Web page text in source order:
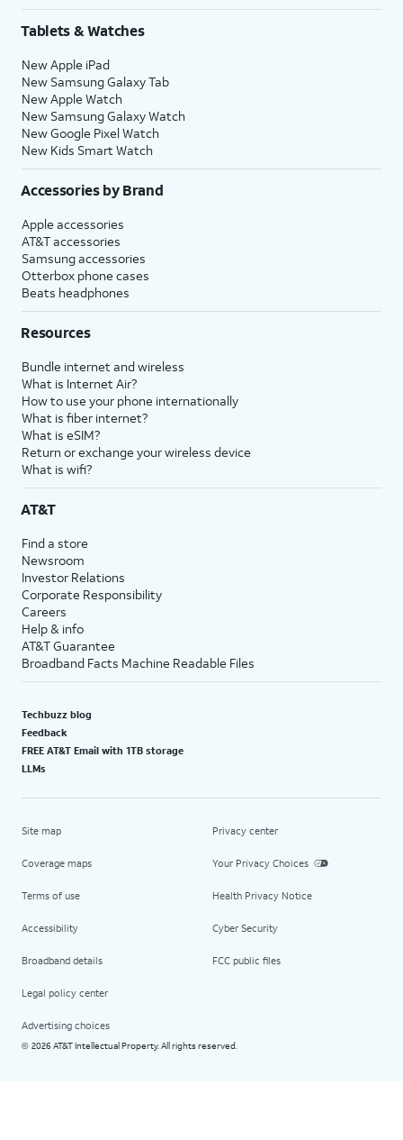
Tablets & Watches
New Apple iPad
New Samsung Galaxy Tab
New Apple Watch
New Samsung Galaxy Watch
New Google Pixel Watch
New Kids Smart Watch
Accessories by Brand
Apple accessories
AT&T accessories
Samsung accessories
Otterbox phone cases
Beats headphones
Resources
Bundle internet and wireless
What is Internet Air?
How to use your phone internationally
What is fiber internet?
What is eSIM?
Return or exchange your wireless device
What is wifi?
AT&T
Find a store
Newsroom
Investor Relations
Corporate Responsibility
Careers
Help & info
AT&T Guarantee
Broadband Facts Machine Readable Files
Techbuzz blog
Feedback
FREE AT&T Email with 1TB storage
LLMs
Site map
Coverage maps
Terms of use
Accessibility
Broadband details
Legal policy center
Advertising choices
Privacy center
Your Privacy Choices
Health Privacy Notice
Cyber Security
FCC public files
© 2026 AT&T Intellectual Property. All rights reserved.